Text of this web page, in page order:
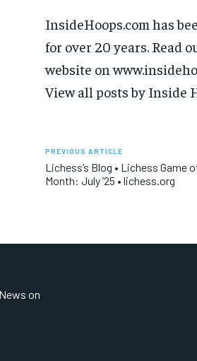
InsideHoops.com has
for over 20 years. Read
website on
View all posts by Inside
PREVIOUS ARTICLE
Lichess’s Blog • Lichess Game
Month: July ’25 • lichess.org
on